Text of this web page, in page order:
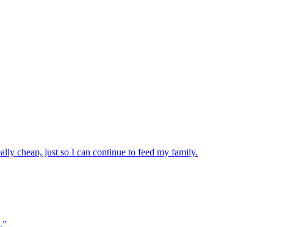
cheap, just so I can continue to feed my family.